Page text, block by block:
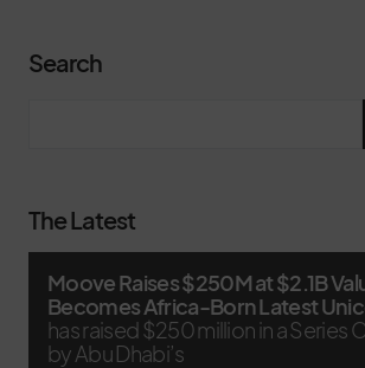
Search
The Latest
Moove Raises $250M at $2.1B
Becomes Africa-Born Latest
has raised $250 million in a Series
by Abu Dhabi’s